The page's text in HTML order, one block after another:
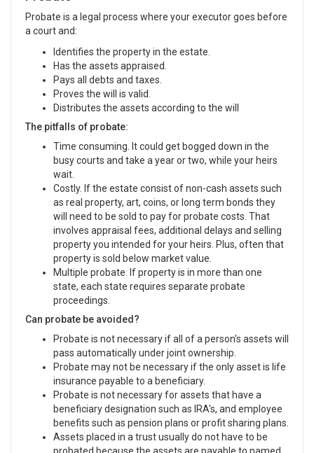
Probate is a legal process where your executor goes before
a court and:
Identifies the property in the estate.
Has the assets appraised.
Pays all debts and taxes.
Proves the will is valid.
Distributes the assets according to the will
The pitfalls of probate:
Time consuming. It could get bogged down in the
busy courts and take a year or two, while your heirs
wait.
Costly. If the estate consist of non-cash assets such
as real property, art, coins, or long term bonds they
will need to be sold to pay for probate costs. That
involves appraisal fees, additional delays and selling
property you intended for your heirs. Plus, often that
property is sold below market value.
Multiple probate. If property is in more than one
state, each state requires separate probate
proceedings.
Can probate be avoided?
Probate is not necessary if all of a person's assets will
pass automatically under joint ownership.
Probate may not be necessary if the only asset is life
insurance payable to a beneficiary.
Probate is not necessary for assets that have a
beneficiary designation such as IRA's, and employee
benefits such as pension plans or profit sharing plans.
Assets placed in a trust usually do not have to be